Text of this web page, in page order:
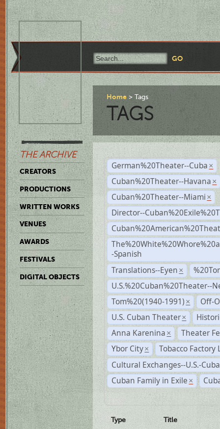
THE ARCHIVE
CREATORS
PRODUCTIONS
WRITTEN WORKS
VENUES
AWARDS
FESTIVALS
DIGITAL OBJECTS
Home Tags
TAGS
German%20Theater--Cuba ×
Cuban%20Theater--Havana ×
Cuban%20Theater--Miami ×
Director--
-Spanish
Translations--Eyen ×
U.S.%20Cuban%20Theater--
Tom%20(1940-1991) ×
Off-
U.S. Cuban Theater ×
Anna Karenina ×
Theater
Ybor City ×
Tobacco Factory
Cultural Exchanges--U.S.-Cuba
Cuban Family in Exile ×
Type Title